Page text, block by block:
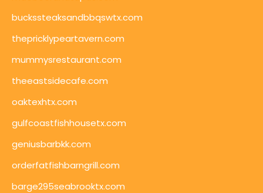
buckssteaksandbbqswtx.com
thepricklypeartavern.com
mummysrestaurant.com
theeastsidecafe.com
oaktexhtx.com
gulfcoastfishhousetx.com
geniusbarbkk.com
orderfatfishbarngrill.com
barge295seabrooktx.com